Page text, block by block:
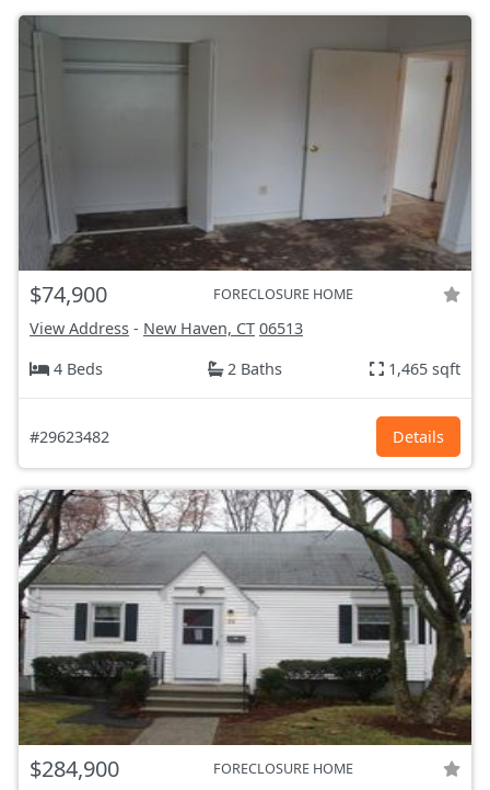
$74,900 FORECLOSURE HOME
View Address - New Haven, CT 06513
4 Beds
2 Baths 1,465 sqft
#29623482 Details
$284,900 FORECLOSURE HOME